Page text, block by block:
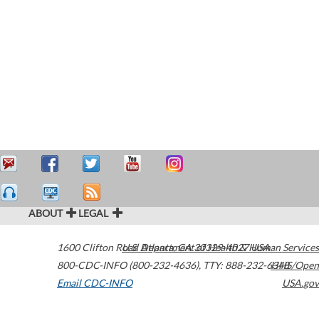
ABOUT LEGAL
1600 Clifton Road Atlanta,GA30329-4027USA
800-CDC-INFO (800-232-4636), TTY: 888-232-6348
Email CDC-INFO
U.S. Department of Health & Human Services
HHS/Open
USA.gov